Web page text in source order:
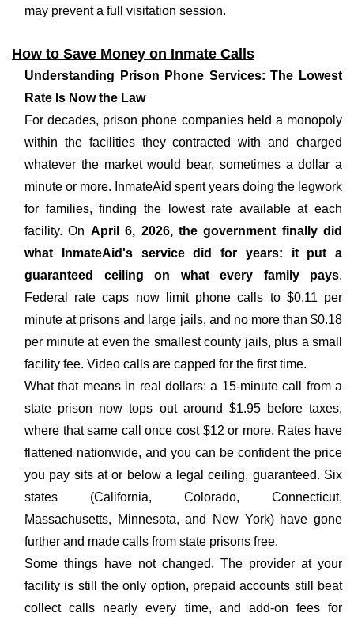
may prevent a full visitation session.
How to Save Money on Inmate Calls
Understanding Prison Phone Services: The Lowest
Rate Is Now the Law
For decades, prison phone companies held a monopoly
within the facilities they contracted with and charged
whatever the market would bear, sometimes a dollar a
minute or more. InmateAid spent years doing the legwork
for families, finding the lowest rate available at each
facility. On April 6, 2026, the government finally did
what InmateAid's service did for years: it put a
guaranteed ceiling on what every family pays.
Federal rate caps now limit phone calls to $0.11 per
minute at prisons and large jails, and no more than $0.18
per minute at even the smallest county jails, plus a small
facility fee. Video calls are capped for the first time.
What that means in real dollars: a 15-minute call from a
state prison now tops out around $1.95 before taxes,
where that same call once cost $12 or more. Rates have
flattened nationwide, and you can be confident the price
you pay sits at or below a legal ceiling, guaranteed. Six
states (California, Colorado, Connecticut,
Massachusetts, Minnesota, and New York) have gone
further and made calls from state prisons free.
Some things have not changed. The provider at your
facility is still the only option, prepaid accounts still beat
collect calls nearly every time, and add-on fees for